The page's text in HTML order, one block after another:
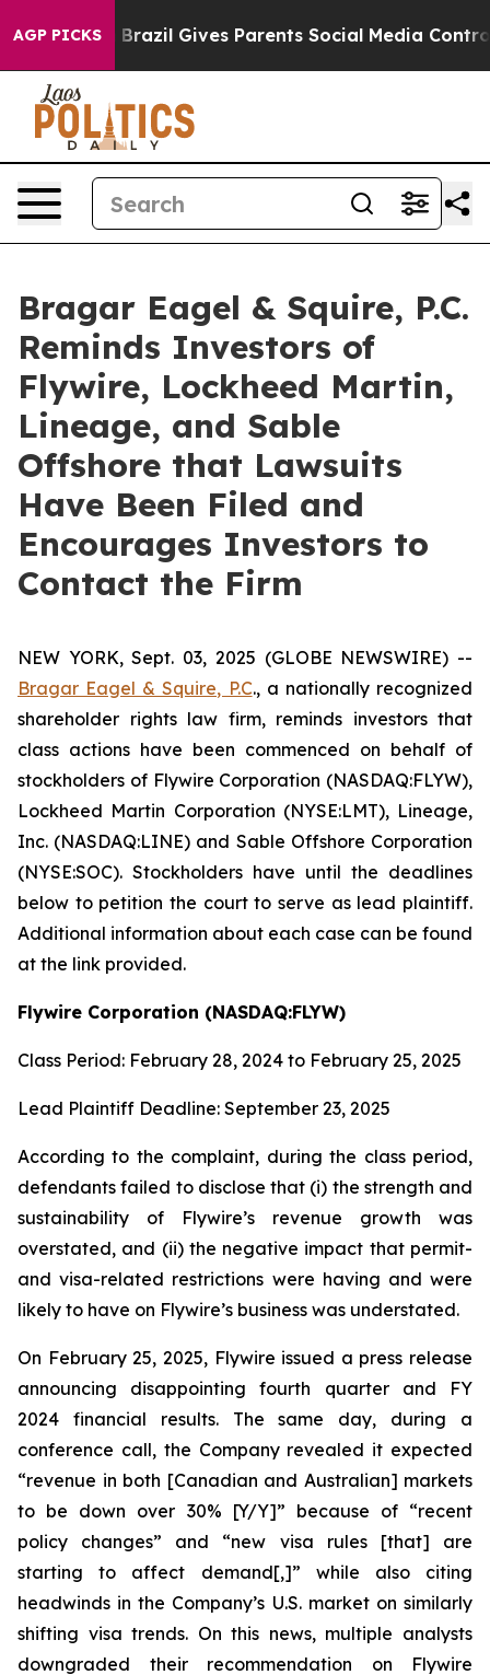
AGP PICKS
Brazil Gives Parents Social Media Controls for
Bragar Eagel & Squire, P.C.
Reminds Investors of
Flywire, Lockheed Martin,
Lineage, and Sable
Offshore that Lawsuits
Have Been Filed and
Encourages Investors to
Contact the Firm
NEW YORK, Sept. 03, 2025 (GLOBE NEWSWIRE) --
Bragar Eagel & Squire, P.C., a nationally recognized
shareholder rights law firm, reminds investors that
class actions have been commenced on behalf of
stockholders of Flywire Corporation (NASDAQ:FLYW),
Lockheed Martin Corporation (NYSE:LMT), Lineage,
Inc. (NASDAQ:LINE) and Sable Offshore Corporation
(NYSE:SOC). Stockholders have until the deadlines
below to petition the court to serve as lead plaintiff.
Additional information about each case can be found
at the link provided.
Flywire Corporation (NASDAQ:FLYW)
Class Period: February 28, 2024 to February 25, 2025
Lead Plaintiff Deadline: September 23, 2025
According to the complaint, during the class period,
defendants failed to disclose that (i) the strength and
sustainability of Flywire’s revenue growth was
overstated, and (ii) the negative impact that permit-
and visa-related restrictions were having and were
likely to have on Flywire’s business was understated.
On February 25, 2025, Flywire issued a press release
announcing disappointing fourth quarter and FY
2024 financial results. The same day, during a
conference call, the Company revealed it expected
“revenue in both [Canadian and Australian] markets
to be down over 30% [Y/Y]” because of “recent
policy changes” and “new visa rules [that] are
starting to affect demand[,]” while also citing
headwinds in the Company’s U.S. market on similarly
shifting visa trends. On this news, multiple analysts
downgraded their recommendation on Flywire